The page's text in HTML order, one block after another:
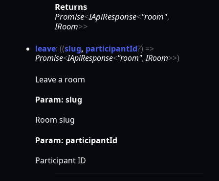
Returns
Promise<IApiResponse<"room",
IRoom>>
leave: ((slug, participantId?) =>
Promise<IApiResponse<"room",IRoom>>)
Leave a room
Param: slug
Room slug
Param: participantId
Participant ID